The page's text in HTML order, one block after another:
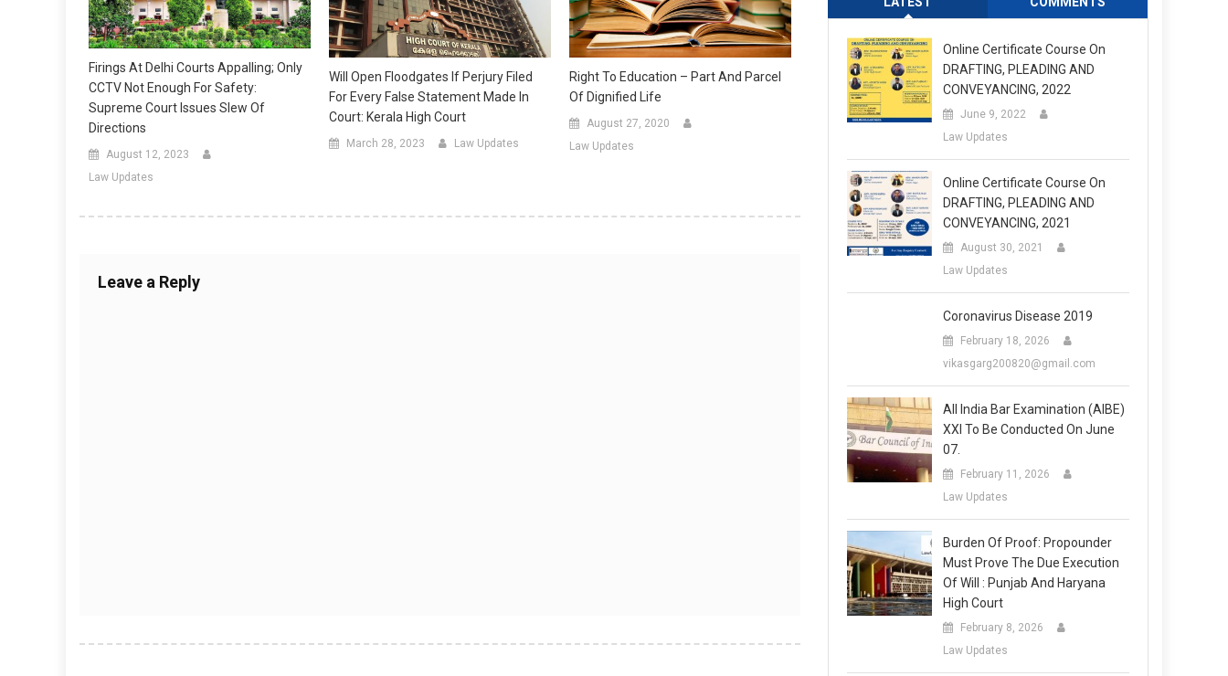
Firings At Delhi Courts Appalling; Only
CCTV Not Enough For Safety:
Supreme Court Issues Slew Of
Directions
August 12, 2023
Law Updates
Will Open Floodgates If Perjury Filed
For Every False Statement Made In
Court: Kerala High Court
March 28, 2023 Law Updates
Right To Education – Part And Parcel
Of Dignified Life
August 27, 2020
Law Updates
Leave a Reply
Online Certificate Course On
DRAFTING, PLEADING AND
CONVEYANCING, 2022
June 9, 2022
Law Updates
Online Certificate Course On
DRAFTING, PLEADING AND
CONVEYANCING, 2021
August 30, 2021
Law Updates
Coronavirus Disease 2019
February 18, 2026
vikasgarg200820@gmail.com
All India Bar Examination (AIBE)
XXI To Be Conducted On June
07.
February 11, 2026
Law Updates
Burden Of Proof: Propounder
Must Prove The Due Execution
Of Will : Punjab And Haryana
High Court
February 8, 2026
Law Updates